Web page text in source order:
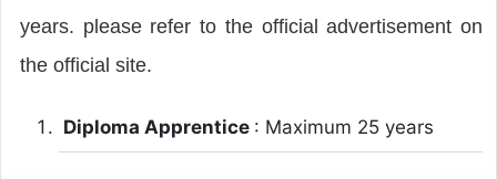
years. please refer to the official advertisement on
the official site.
Diploma Apprentice : Maximum 25 years